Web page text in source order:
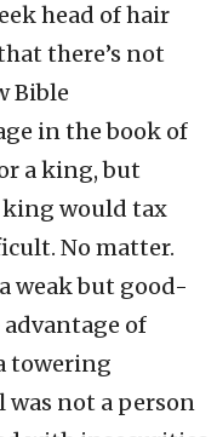
head of hair
there’s not
Bible
in the book of
a king, but
king would tax
No matter.
weak but good-
of
towering
was not a person